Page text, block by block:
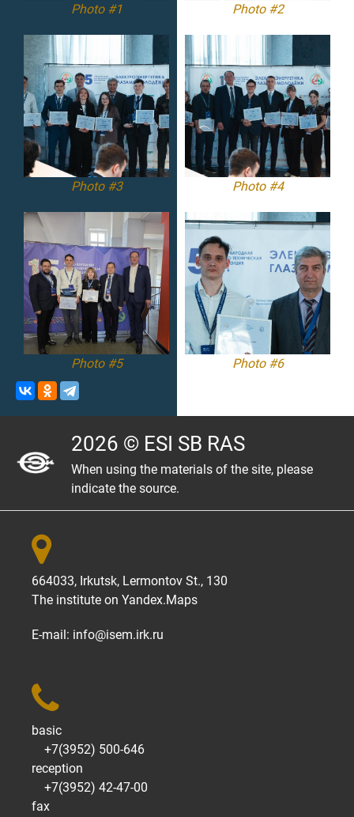
Photo #1 Photo #2
Photo #3 Photo #4
Photo #5 Photo #6
2026 © ESI SB RAS
When using the materials of the site, please
indicate the source.

664033, Irkutsk, Lermontov St., 130
The institute on Yandex.Maps
E-mail: info@isem.irk.ru

basic
+7(3952) 500-646
reception
+7(3952) 42-47-00
fax